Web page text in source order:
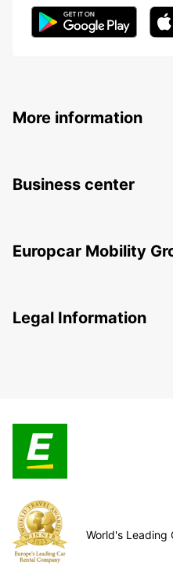
More information
Business center
Europcar Mobility
Legal Information
World's Leading